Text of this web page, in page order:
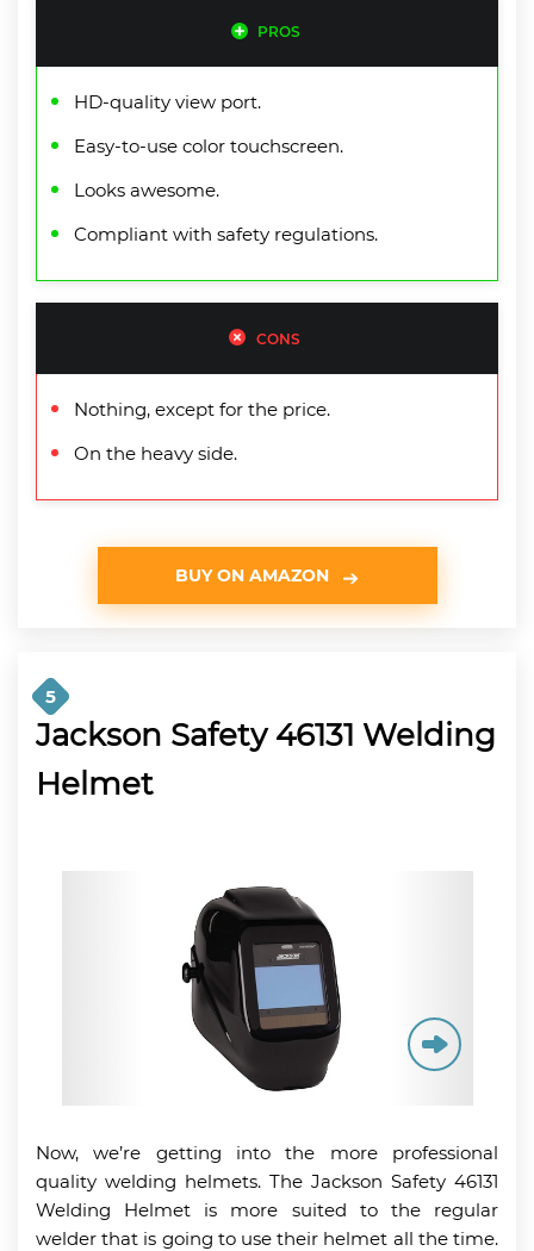
PROS
HD-quality view port.
Easy-to-use color touchscreen.
Looks awesome.
Compliant with safety regulations.
CONS
Nothing, except for the price.
On the heavy side.
BUY ON AMAZON
5
Jackson Safety 46131 Welding
Helmet
Now, we’re getting into the more professional
quality welding helmets. The Jackson Safety 46131
Welding Helmet is more suited to the regular
welder that is going to use their helmet all the time.